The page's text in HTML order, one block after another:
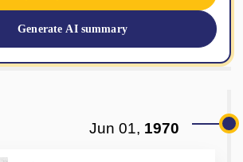
Generate AI summary
Jun 01, 1970